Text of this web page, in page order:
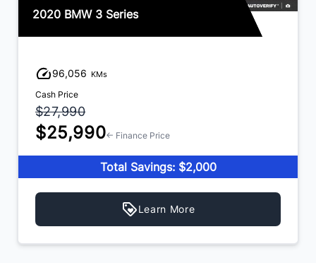
2020 BMW 3 Series
96,056 KMs
Cash Price
$27,990
$25,990← Finance Price
Total Savings: $2,000
Learn More